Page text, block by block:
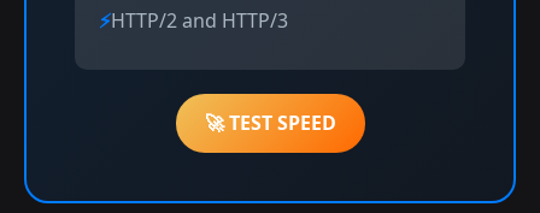
HTTP/2 and HTTP/3
🚀 TEST SPEED